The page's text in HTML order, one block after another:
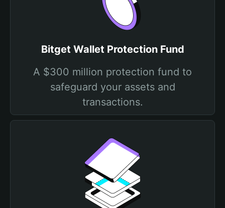
Bitget Wallet Protection Fund
A $300 million protection fund to
safeguard your assets and
transactions.